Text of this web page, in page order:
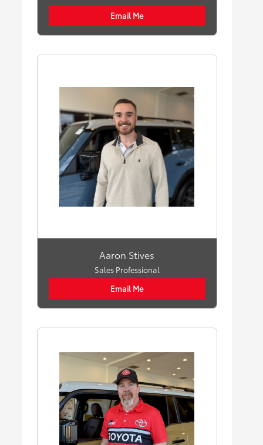
Email Me
Aaron Stives
Sales Professional
Email Me